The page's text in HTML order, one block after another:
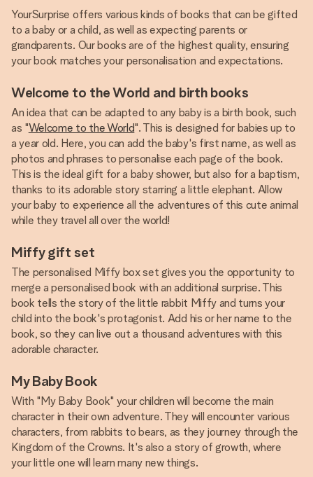
YourSurprise offers various kinds of books that can be gifted
to a baby or a child, as well as expecting parents or
grandparents. Our books are of the highest quality, ensuring
your book matches your personalisation and expectations.
Welcome to the World and birth books
An idea that can be adapted to any baby is a birth book, such
as "Welcome to the World". This is designed for babies up to
a year old. Here, you can add the baby's first name, as well as
photos and phrases to personalise each page of the book.
This is the ideal gift for a baby shower, but also for a baptism,
thanks to its adorable story starring a little elephant. Allow
your baby to experience all the adventures of this cute animal
while they travel all over the world!
Miffy gift set
The personalised Miffy box set gives you the opportunity to
merge a personalised book with an additional surprise. This
book tells the story of the little rabbit Miffy and turns your
child into the book's protagonist. Add his or her name to the
book, so they can live out a thousand adventures with this
adorable character.
My Baby Book
With "My Baby Book" your children will become the main
character in their own adventure. They will encounter various
characters, from rabbits to bears, as they journey through the
Kingdom of the Crowns. It's also a story of growth, where
your little one will learn many new things.